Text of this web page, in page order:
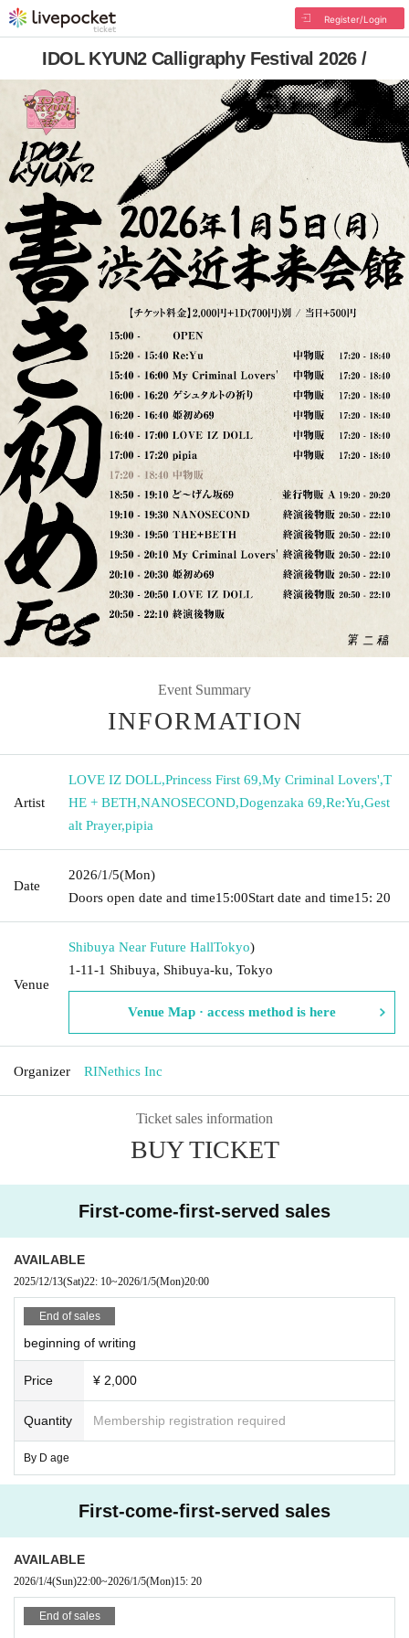
Register/Login
IDOL KYUN2 Calligraphy Festival 2026 /
Event Summary
INFORMATION
Artist
LOVE IZ DOLL,Princess First 69,My Criminal Lovers',T
HE + BETH,NANOSECOND,Dogenzaka 69,Re:Yu,Gest
alt Prayer,pipia
Date
2026/1/5(Mon)
Doors open date and time15:00Start date and time15: 20
Venue
Shibuya Near Future HallTokyo)
1-11-1 Shibuya, Shibuya-ku, Tokyo
Venue Map · access method is here
Organizer RINethics Inc
Ticket sales information
BUY TICKET
First-come-first-served sales
AVAILABLE
2025/12/13(Sat)22: 10~2026/1/5(Mon)20:00
End of sales
beginning of writing
Price ¥ 2,000
Quantity Membership registration required
By D age
First-come-first-served sales
AVAILABLE
2026/1/4(Sun)22:00~2026/1/5(Mon)15: 20
End of sales